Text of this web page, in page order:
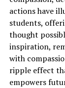
actions have
students,
thought
inspiration,
with
ripple effect
empowers